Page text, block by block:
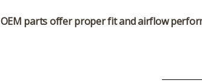
OEM parts offer proper fit and airflow